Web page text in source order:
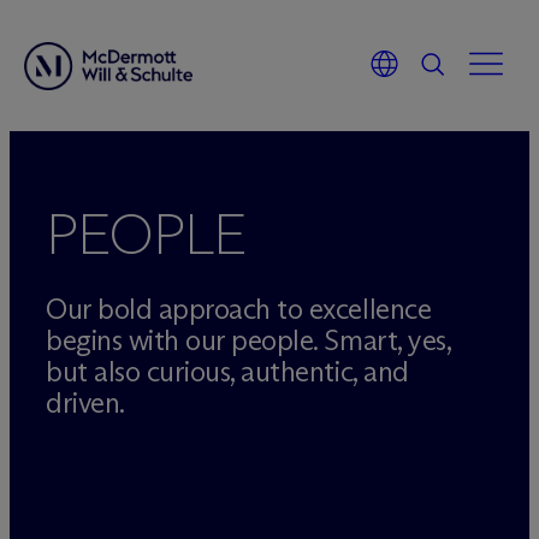
PEOPLE
Our bold approach to excellence
begins with our people. Smart, yes,
but also curious, authentic, and
driven.